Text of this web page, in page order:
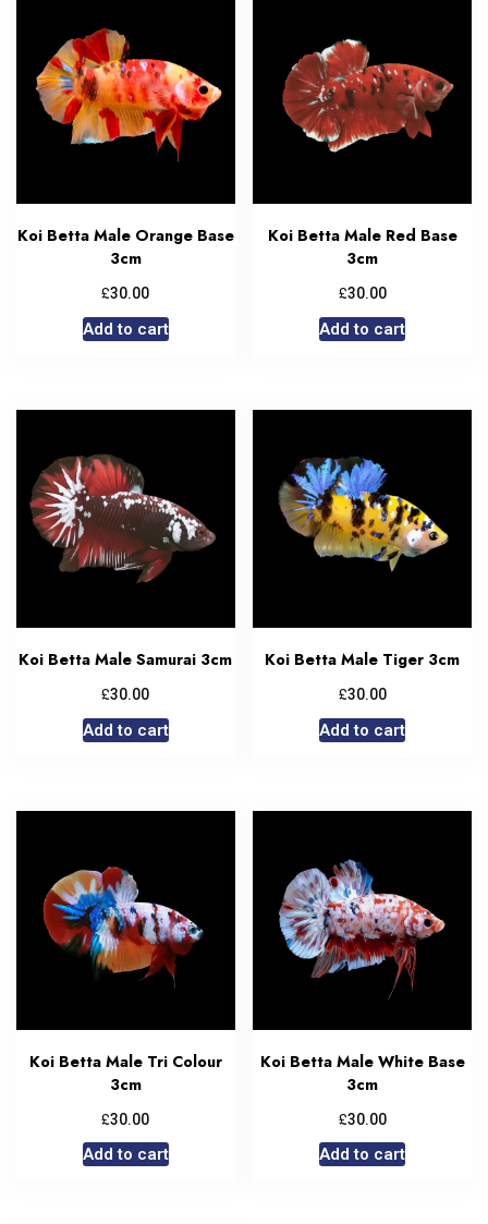
Koi Betta Male Orange Base
3cm
£30.00
Add to cart
Koi Betta Male Red Base
3cm
£30.00
Add to cart
Koi Betta Male Samurai 3cm
£30.00
Add to cart
Koi Betta Male Tiger 3cm
£30.00
Add to cart
Koi Betta Male Tri Colour
3cm
£30.00
Add to cart
Koi Betta Male White Base
3cm
£30.00
Add to cart